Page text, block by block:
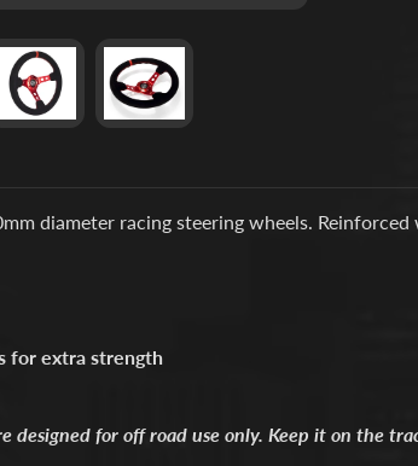
diameter racing steering wheels.
for extra strength
designed for off road use only. Keep it on the